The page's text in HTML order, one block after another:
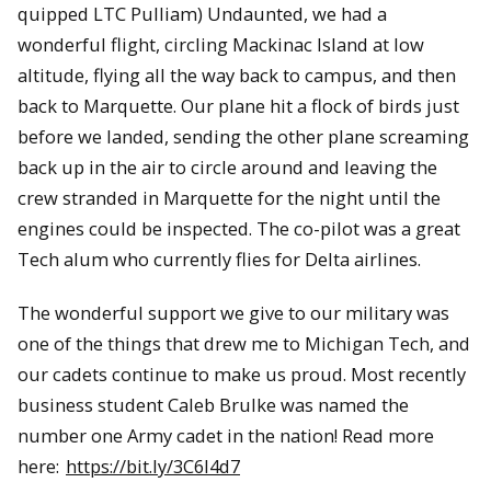
quipped LTC Pulliam) Undaunted, we had a
wonderful flight, circling Mackinac Island at low
altitude, flying all the way back to campus, and then
back to Marquette. Our plane hit a flock of birds just
before we landed, sending the other plane screaming
back up in the air to circle around and leaving the
crew stranded in Marquette for the night until the
engines could be inspected. The co-pilot was a great
Tech alum who currently flies for Delta airlines.
The wonderful support we give to our military was
one of the things that drew me to Michigan Tech, and
our cadets continue to make us proud. Most recently
business student Caleb Brulke was named the
number one Army cadet in the nation! Read more
here: https://bit.ly/3C6I4d7